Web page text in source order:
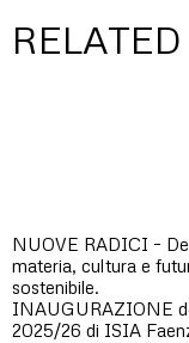
NUOVE RADICI –
materia, cultura e
sostenibile.
INAUGURAZIONE
2025/26 di ISIA